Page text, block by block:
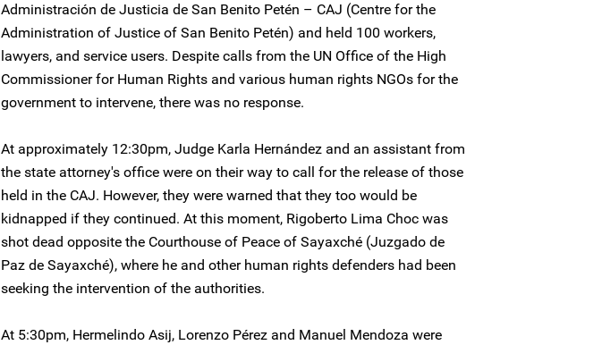
Administración de Justicia de San Benito Petén – CAJ (Centre for the
Administration of Justice of San Benito Petén) and held 100 workers,
lawyers, and service users. Despite calls from the UN Office of the High
Commissioner for Human Rights and various human rights NGOs for the
government to intervene, there was no response.
At approximately 12:30pm, Judge Karla Hernández and an assistant from
the state attorney's office were on their way to call for the release of those
held in the CAJ. However, they were warned that they too would be
kidnapped if they continued. At this moment, Rigoberto Lima Choc was
shot dead opposite the Courthouse of Peace of Sayaxché (Juzgado de
Paz de Sayaxché), where he and other human rights defenders had been
seeking the intervention of the authorities.
At 5:30pm, Hermelindo Asij, Lorenzo Pérez and Manuel Mendoza were